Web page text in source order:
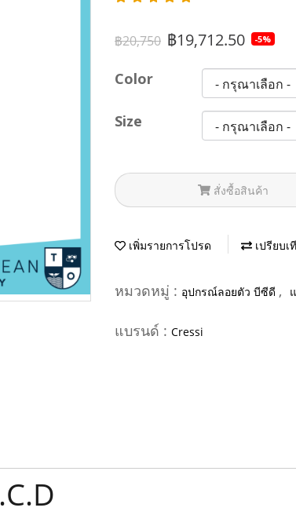
฿20,750 ฿19,712.50 -5%
Color
Size
สั่งซื้อสินค้า
เพิ่มรายการโปรด เปรียบเ
หมวดหมู่ : อุปกรณ์ลอยตัว บีซีดี ,
แบรนด์ : Cressi